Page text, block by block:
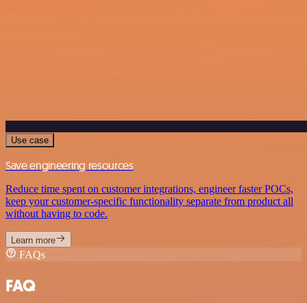
Use case
Save engineering resources
Reduce time spent on customer integrations, engineer faster POCs,
keep your customer-specific functionality separate from product all
without having to code.
Learn more
FAQs
FAQ